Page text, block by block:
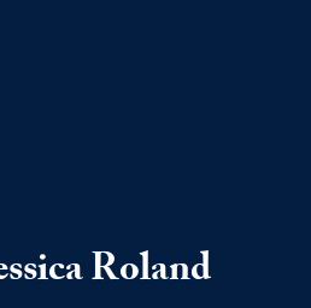
Roland